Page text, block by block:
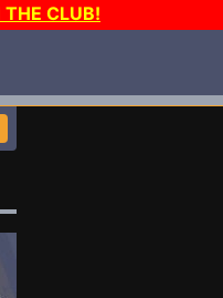
THE CLUB!